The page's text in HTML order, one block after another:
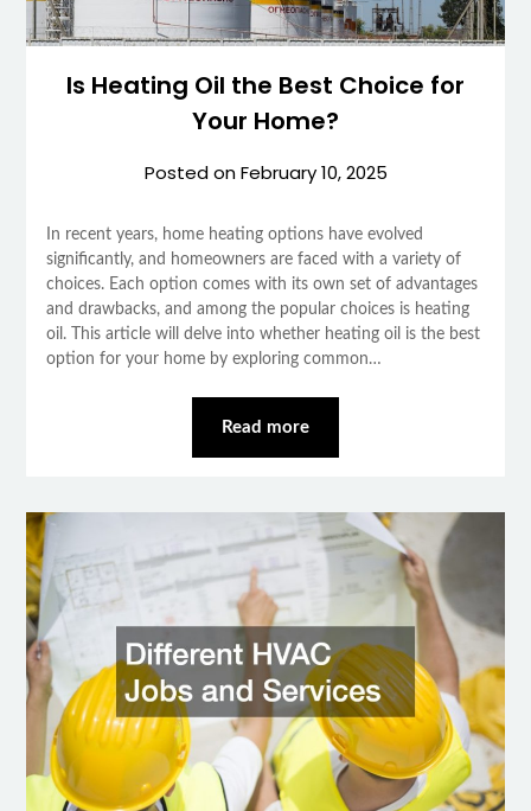
Is Heating Oil the Best Choice for
Your Home?
Posted onFebruary 10, 2025
In recent years, home heating options have evolved
significantly, and homeowners are faced with a variety of
choices. Each option comes with its own set of advantages
and drawbacks, and among the popular choices is heating
oil. This article will delve into whether heating oil is the best
option for your home by exploring common…
Read more